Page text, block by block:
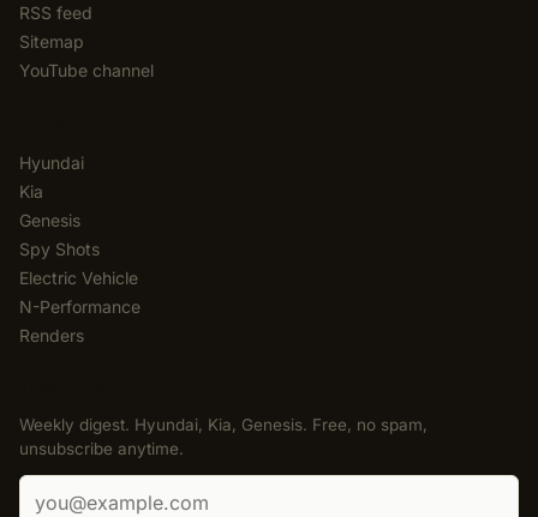
RSS feed
Sitemap
YouTube channel
Hyundai
Kia
Genesis
Spy Shots
Electric Vehicle
N-Performance
Renders
Weekly digest. Hyundai, Kia, Genesis. Free, no spam,
unsubscribe anytime.
Email address